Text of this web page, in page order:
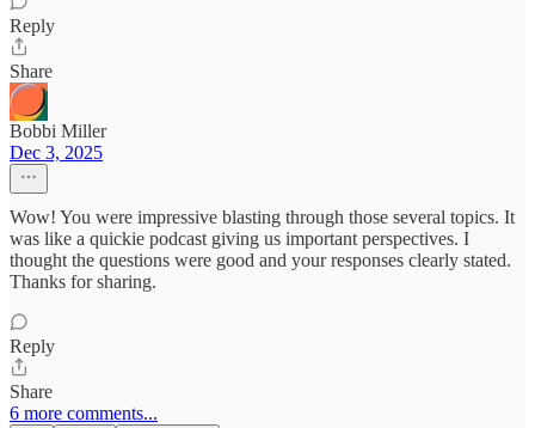
Reply
Share
Bobbi Miller
Dec 3, 2025
Wow! You were impressive blasting through those several topics. It
was like a quickie podcast giving us important perspectives. I
thought the questions were good and your responses clearly stated.
Thanks for sharing.
Reply
Share
6 more comments...